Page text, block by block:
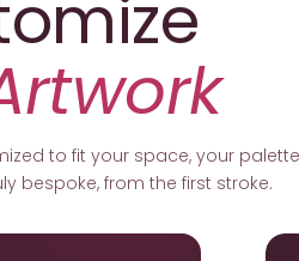
to fit your space, your
bespoke, from the first stroke.